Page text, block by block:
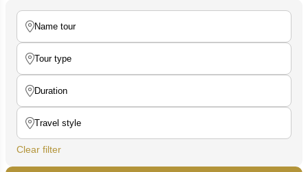
Clear filter